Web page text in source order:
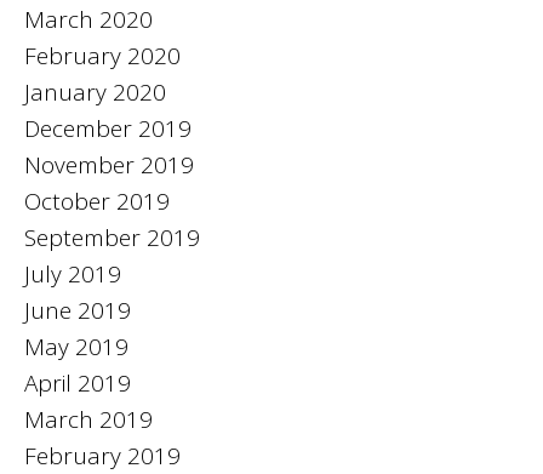
March 2020
February 2020
January 2020
December 2019
November 2019
October 2019
September 2019
July 2019
June 2019
May 2019
April 2019
March 2019
February 2019